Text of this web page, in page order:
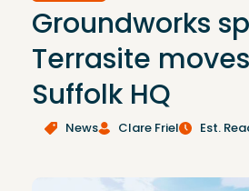
Groundworks
Terrasite
Suffolk HQ
News Clare Friel Est.